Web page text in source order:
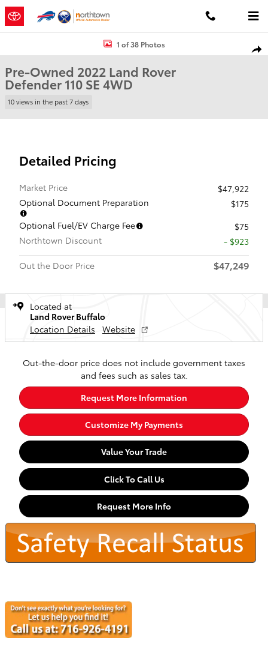
Skip to main content
Used 2022 Land Rover Defender 110 SE SUV Photo 1 of 38
1 of 38 Photos
Pre-Owned 2022 Land Rover
Defender 110 SE 4WD
10 views in the past 7 days
Detailed Pricing
Market Price
$47,922
Optional Document Preparation
$175
Optional Fuel/EV Charge Fee
$75
Northtown Discount
- $923
Out the Door Price
$47,249
Located at
Land Rover Buffalo
Location Details
Website
Out-the-door price does not include government taxes
and fees such as sales tax.
Request More Information
Customize My Payments
Value Your Trade
Click To Call Us
Request More Info